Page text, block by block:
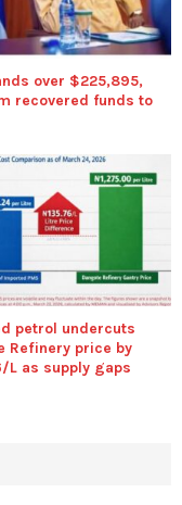
over $225,895,
recovered funds to
petrol undercuts
Refinery price by
L as supply gaps